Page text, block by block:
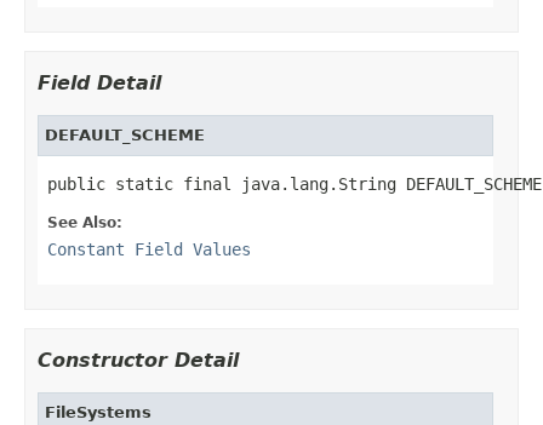
Field Detail
DEFAULT_SCHEME
public static final java.lang.String DEFAULT_SCHEME
See Also:
Constant Field Values
Constructor Detail
FileSystems